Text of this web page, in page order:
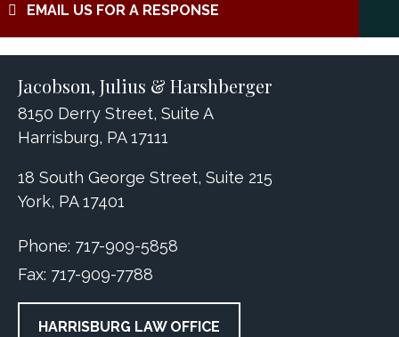
EMAIL US FOR A RESPONSE
Jacobson, Julius & Harshberger
8150 Derry Street, Suite A
Harrisburg, PA 17111
18 South George Street, Suite 215
York, PA 17401
Phone: 717-909-5858
Fax: 717-909-7788
HARRISBURG LAW OFFICE